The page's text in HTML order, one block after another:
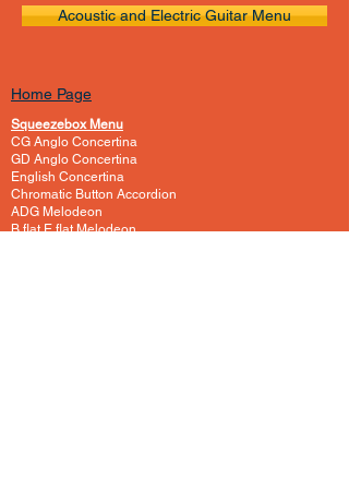
Acoustic and Electric Guitar Menu
Home Page
Squeezebox Menu
CG Anglo Concertina
GD Anglo Concertina
English Concertina
Chromatic Button Accordion
ADG Melodeon
B flat E flat Melodeon